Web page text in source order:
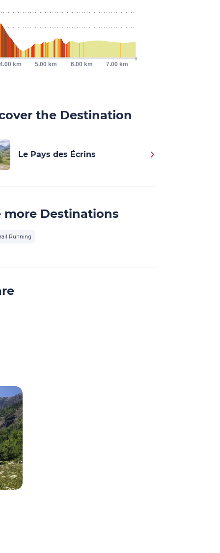
4.00 km 5.00 km 6.00 km 7.00 km
the Destination
Le Pays des Écrins
more Destinations
Running